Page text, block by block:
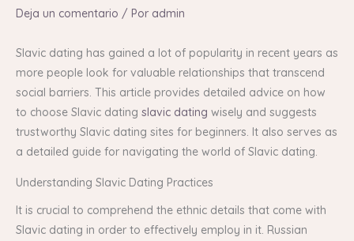
Deja un comentario / Por admin
Slavic dating has gained a lot of popularity in recent years as
more people look for valuable relationships that transcend
social barriers. This article provides detailed advice on how
to choose Slavic dating slavic dating wisely and suggests
trustworthy Slavic dating sites for beginners. It also serves as
a detailed guide for navigating the world of Slavic dating.
Understanding Slavic Dating Practices
It is crucial to comprehend the ethnic details that come with
Slavic dating in order to effectively employ in it. Russian